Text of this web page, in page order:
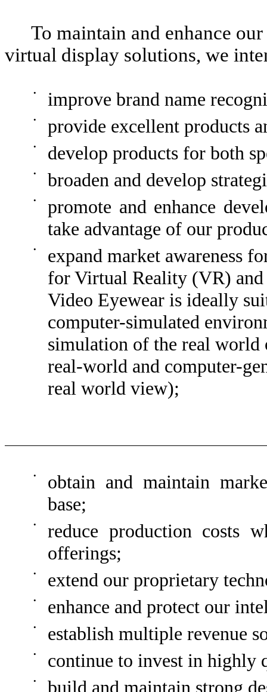
To maintain and enhance
virtual display solutions, we
• improve brand name
• provide excellent products
• develop products for both
• broaden and develop
•
promote and enhance
take advantage of our
•
expand market awareness
for Virtual Reality (VR)
Video Eyewear is ideally
computer-simulated
simulation of the real world
real-world and computer-
real world view);
•
obtain and maintain
base;
•
reduce production costs
offerings;
• extend our proprietary
• enhance and protect our
• establish multiple revenue
• continue to invest in highly
• build and maintain strong